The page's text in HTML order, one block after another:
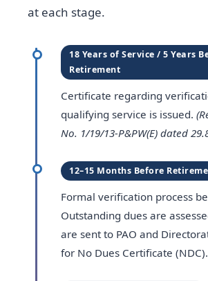
at each stage.
18 Years of Service / 5 Years
Retirement
Certificate regarding
qualifying service is issued.
No. 1/19/13-P&PW(E) dated
12–15 Months Before
Formal verification process
Outstanding dues are
are sent to PAO and
for No Dues Certificate (NDC).